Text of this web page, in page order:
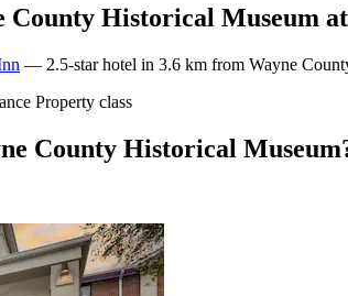
County Historical Museum
— 2.5-star hotel in 3.6 km from Wayne
Property class
County Historical